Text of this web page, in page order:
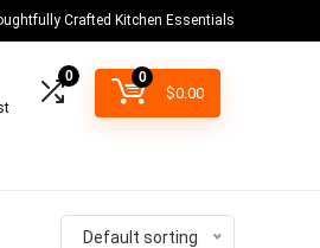
Crafted Kitchen Essentials
0 0
$0.00
Default sorting